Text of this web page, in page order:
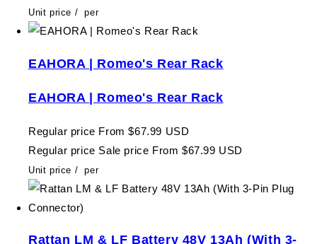
Unit price / per
EAHORA | Romeo's Rear Rack
EAHORA | Romeo's Rear Rack
Regular price From $67.99 USD
Regular price Sale price From $67.99 USD
Unit price / per
Rattan LM & LF Battery 48V 13Ah (With 3-